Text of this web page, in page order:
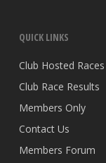
QUICK LINKS
Club Hosted Races
Club Race Results
Members Only
Contact Us
Members Forum